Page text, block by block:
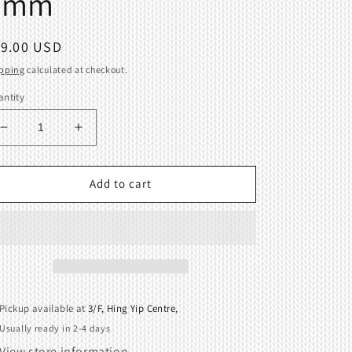
USD
calculated at checkout.
Decrease
quantity
for
Bar
Singer
Increase
quantity
for
Garter
Bar
Singer
Add to cart
Pickup available at3/F, Hing Yip Centre,
Usually ready in 2-4 days